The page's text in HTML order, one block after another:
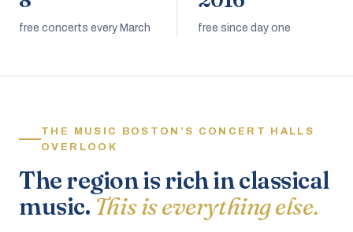
free concerts every March free since day one
THE MUSIC BOSTON’S CONCERT HALLS
OVERLOOK
The region is rich in classical
music. This is everything else.